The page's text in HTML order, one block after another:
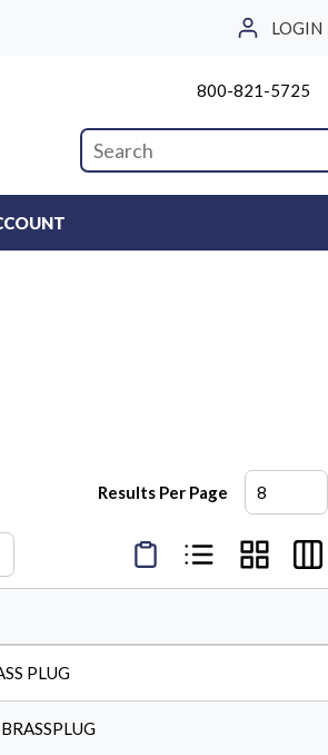
LOGIN
800-821-5725
Site Search
Results Per Page
Product Condensed View
Product List View
Product
PLUG